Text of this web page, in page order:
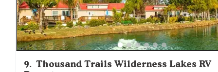
9. Thousand Trails Wilderness Lakes RV